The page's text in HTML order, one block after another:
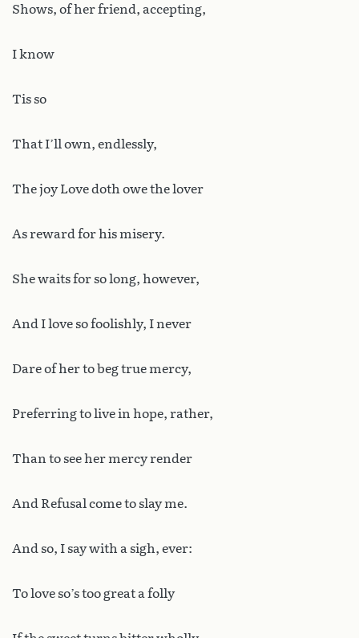
Shows, of her friend, accepting,
I know
Tis so
That I’ll own, endlessly,
The joy Love doth owe the lover
As reward for his misery.
She waits for so long, however,
And I love so foolishly, I never
Dare of her to beg true mercy,
Preferring to live in hope, rather,
Than to see her mercy render
And Refusal come to slay me.
And so, I say with a sigh, ever:
To love so’s too great a folly